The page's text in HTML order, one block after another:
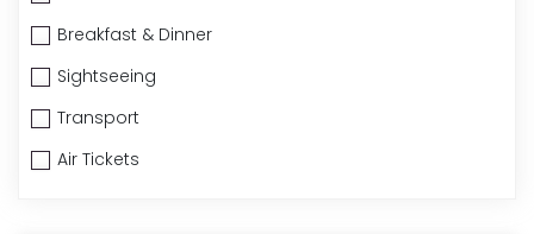
Breakfast & Dinner
Sightseeing
Transport
Air Tickets